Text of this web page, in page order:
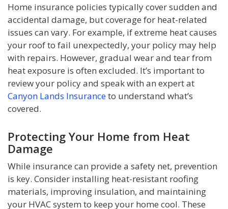
Home insurance policies typically cover sudden and
accidental damage, but coverage for heat-related
issues can vary. For example, if extreme heat causes
your roof to fail unexpectedly, your policy may help
with repairs. However, gradual wear and tear from
heat exposure is often excluded. It’s important to
review your policy and speak with an expert at
Canyon Lands Insuranceto understand what’s
covered.
Protecting Your Home from Heat
Damage
While insurance can provide a safety net, prevention
is key. Consider installing heat-resistant roofing
materials, improving insulation, and maintaining
your HVAC system to keep your home cool. These